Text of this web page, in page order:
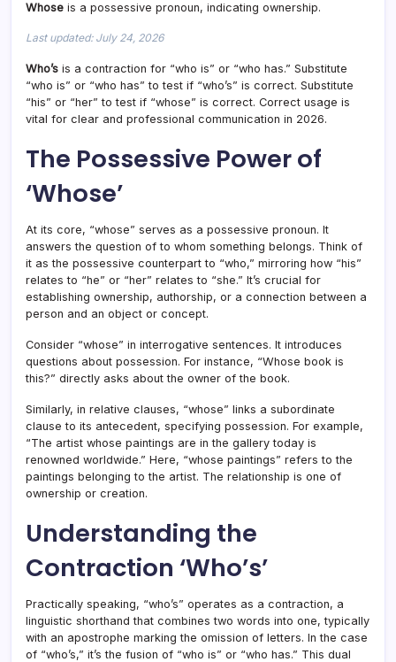
Whose is a possessive pronoun, indicating ownership.
Last updated: July 24, 2026
Who’s is a contraction for “who is” or “who has.” Substitute
“who is” or “who has” to test if “who’s” is correct. Substitute
“his” or “her” to test if “whose” is correct. Correct usage is
vital for clear and professional communication in 2026.
The Possessive Power of
‘Whose’
At its core, “whose” serves as a possessive pronoun. It
answers the question of to whom something belongs. Think of
it as the possessive counterpart to “who,” mirroring how “his”
relates to “he” or “her” relates to “she.” It’s crucial for
establishing ownership, authorship, or a connection between a
person and an object or concept.
Consider “whose” in interrogative sentences. It introduces
questions about possession. For instance, “Whose book is
this?” directly asks about the owner of the book.
Similarly, in relative clauses, “whose” links a subordinate
clause to its antecedent, specifying possession. For example,
“The artist whose paintings are in the gallery today is
renowned worldwide.” Here, “whose paintings” refers to the
paintings belonging to the artist. The relationship is one of
ownership or creation.
Understanding the
Contraction ‘Who’s’
Practically speaking, “who’s” operates as a contraction, a
linguistic shorthand that combines two words into one, typically
with an apostrophe marking the omission of letters. In the case
of “who’s,” it’s the fusion of “who is” or “who has.” This dual